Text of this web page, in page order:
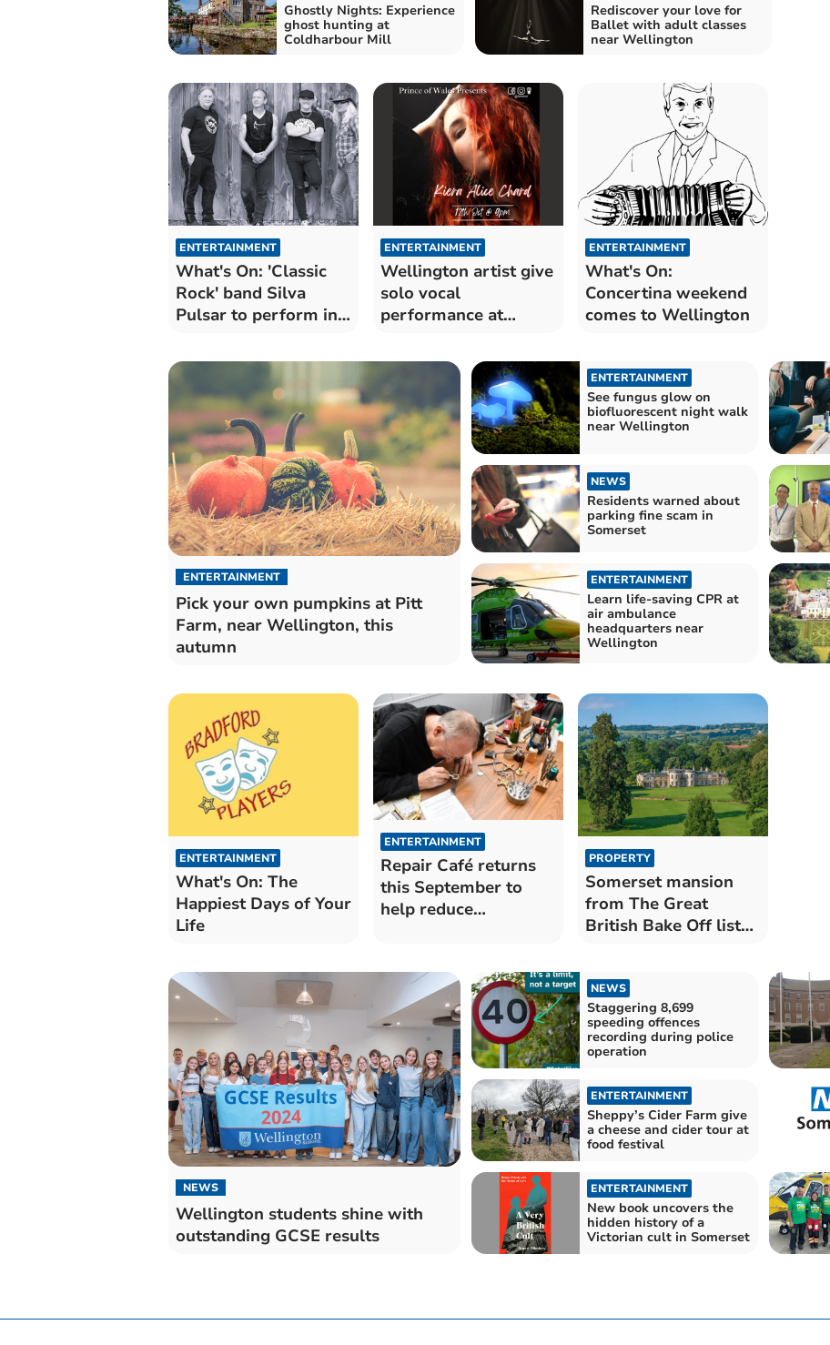
Ghostly Nights: Experience
ghost hunting at
Coldharbour Mill
Rediscover your love for
Ballet with adult classes
near Wellington
ENTERTAINMENT
What's On: 'Classic
Rock' band Silva
Pulsar to perform in
ENTERTAINMENT
Wellington artist give
solo vocal
performance at
ENTERTAINMENT
What's On:
Concertina weekend
comes to Wellington
ENTERTAINMENT
Pick your own pumpkins at Pitt
Farm, near Wellington, this
autumn
ENTERTAINMENT
See fungus glow on
biofluorescent night walk
near Wellington
NEWS
Residents warned about
parking fine scam in
Somerset
ENTERTAINMENT
Learn life-saving CPR at
air ambulance
headquarters near
Wellington
ENTERTAINMENT
What's On: The
Happiest Days of Your
Life
ENTERTAINMENT
Repair Café returns
this September to
help reduce
PROPERTY
Somerset mansion
from The Great
British Bake Off listed
NEWS
Wellington students shine with
outstanding GCSE results
NEWS
Staggering 8,699
speeding offences
recording during police
operation
ENTERTAINMENT
Sheppy’s Cider Farm give
a cheese and cider tour at
food festival
ENTERTAINMENT
New book uncovers the
hidden history of a
Victorian cult in Somerset